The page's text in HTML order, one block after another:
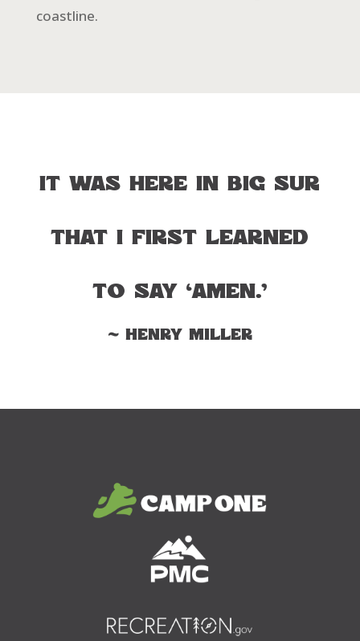
coastline.
IT WAS HERE IN BIG SUR
THAT I FIRST LEARNED
TO SAY ‘AMEN.’
~ HENRY MILLER